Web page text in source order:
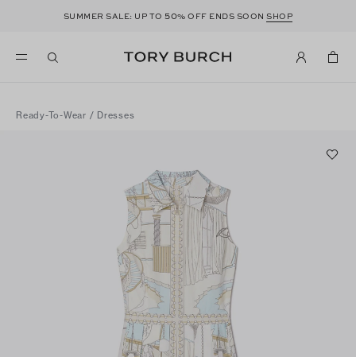
SUMMER SALE: UP TO50% OFF ENDS SOONSHOP
Ready-To-Wear / Dresses